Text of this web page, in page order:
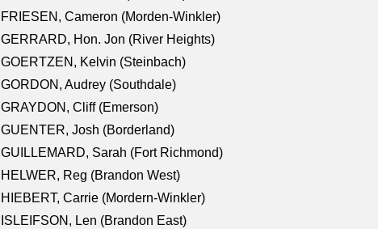
FRIESEN, Cameron (Morden-Winkler)
GERRARD, Hon. Jon (River Heights)
GOERTZEN, Kelvin (Steinbach)
GORDON, Audrey (Southdale)
GRAYDON, Cliff (Emerson)
GUENTER, Josh (Borderland)
GUILLEMARD, Sarah (Fort Richmond)
HELWER, Reg (Brandon West)
HIEBERT, Carrie (Mordern-Winkler)
ISLEIFSON, Len (Brandon East)